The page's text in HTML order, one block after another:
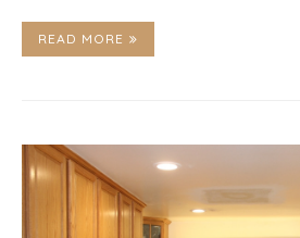
READ MORE